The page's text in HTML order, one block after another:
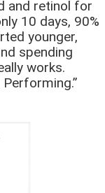
and retinol for
10 days, 90%
younger,
spending
works.